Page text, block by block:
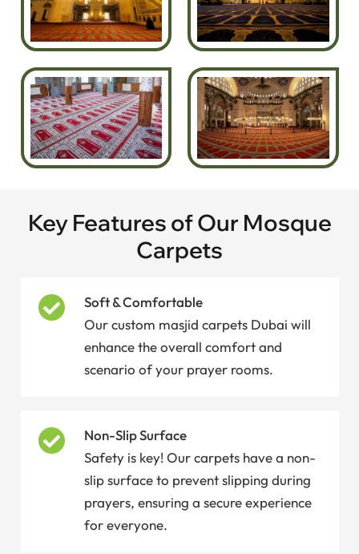
Key Features of Our Mosque
Carpets
Soft & Comfortable
Our custom masjid carpets Dubai will
enhance the overall comfort and
scenario of your prayer rooms.
Non-Slip Surface
Safety is key! Our carpets have a non-
slip surface to prevent slipping during
prayers, ensuring a secure experience
for everyone.